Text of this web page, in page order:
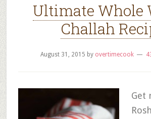
Ultimate Whole
Challah
August 31, 2015 by overtimecook
Get